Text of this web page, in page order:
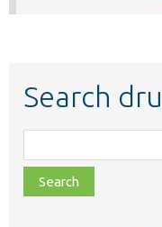
Search
class,
file,
topic,